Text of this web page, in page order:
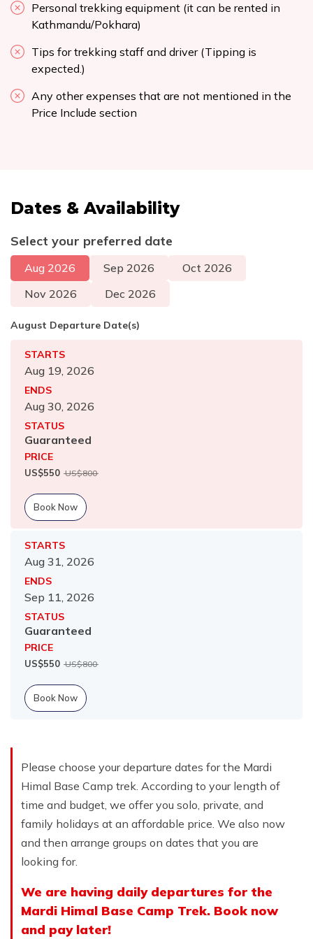
Personal trekking equipment (it can be rented in
Kathmandu/Pokhara)
Tips for trekking staff and driver (Tipping is
expected.)
Any other expenses that are not mentioned in the
Price Include section
Dates & Availability
Select your preferred date
Aug 2026 Sep 2026 Oct 2026
Nov 2026 Dec 2026
August Departure Date(s)
STARTS
Aug 19, 2026
ENDS
Aug 30, 2026
STATUS
Guaranteed
PRICE
US$550 US$800
Book Now
STARTS
Aug 31, 2026
ENDS
Sep 11, 2026
STATUS
Guaranteed
PRICE
US$550 US$800
Book Now
Please choose your departure dates for the Mardi
Himal Base Camp trek. According to your length of
time and budget, we offer you solo, private, and
family holidays at an affordable price. We also now
and then arrange groups on dates that you are
looking for.
We are having daily departures for the
Mardi Himal Base Camp Trek. Book now
and pay later!